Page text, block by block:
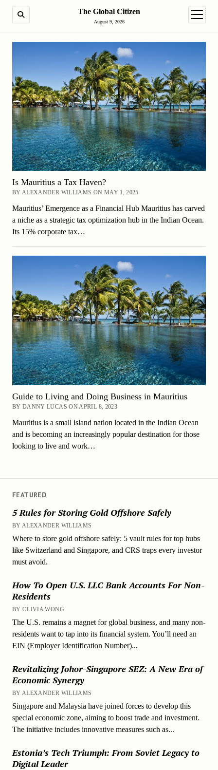
The Global Citizen
August 9, 2026
open
FEATURED
5 Rules for Storing Gold Offshore Safely
BY ALEXANDER WILLIAMS
Where to store gold offshore safely: 5 vault rules for top hubs
like Switzerland and Singapore, and CRS traps every investor
must avoid.
How To Open U.S. LLC Bank Accounts For Non-
Residents
BY OLIVIA WONG
The U.S. remains a magnet for global business, and many non-
residents want to tap into its financial system. You’ll need an
EIN (Employer Identification Number)...
Revitalizing Johor-Singapore SEZ: A New Era of
Economic Synergy
BY ALEXANDER WILLIAMS
Singapore and Malaysia have joined forces to develop this
special economic zone, aiming to boost trade and investment.
The initiative includes innovative measures such as...
Estonia’s Tech Triumph: From Soviet Legacy to
Digital Leader
Is Mauritius a Tax Haven?
BY ALEXANDER WILLIAMS ON MAY 1, 2025
Mauritius’ Emergence as a Financial Hub Mauritius has carved
a niche as a strategic tax optimization hub in the Indian Ocean.
Its 15% corporate tax…
Guide to Living and Doing Business in Mauritius
BY DANNY LUCAS ON APRIL 8, 2023
Mauritius is a small island nation located in the Indian Ocean
and is becoming an increasingly popular destination for those
looking to live and work…